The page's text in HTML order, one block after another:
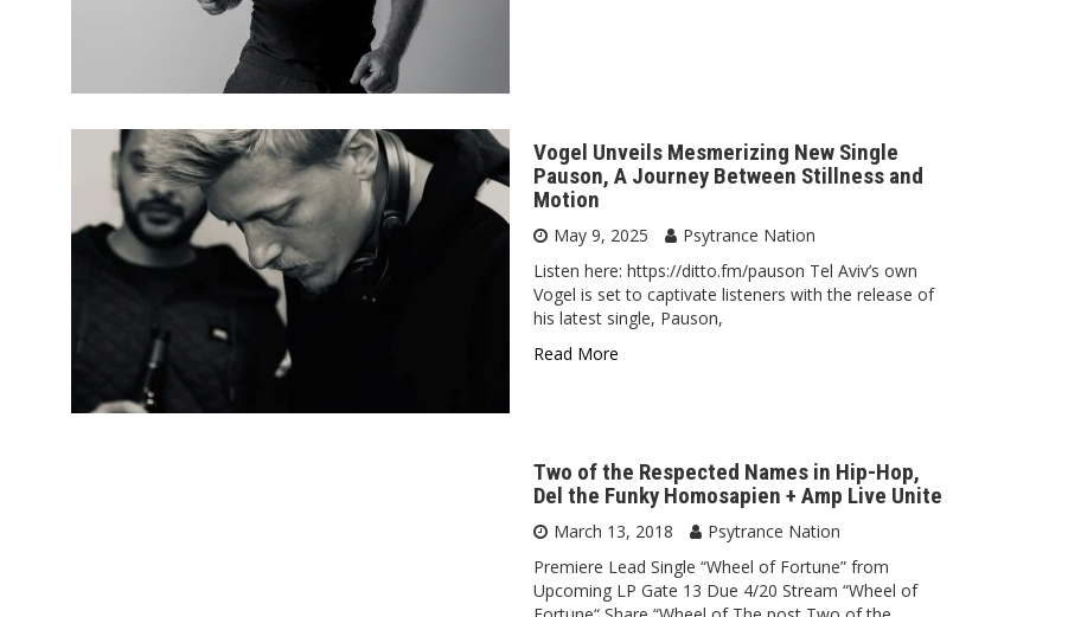
Vogel Unveils Mesmerizing New Single
Pauson, A Journey Between Stillness and
Motion
May 9, 2025
Psytrance Nation
Listen here: https://ditto.fm/pauson Tel Aviv’s own
Vogel is set to captivate listeners with the release of
his latest single, Pauson,
Read More
Two of the Respected Names in Hip-Hop,
Del the Funky Homosapien + Amp Live Unite
March 13, 2018
Psytrance Nation
Premiere Lead Single “Wheel of Fortune” from
Upcoming LP Gate 13 Due 4/20 Stream “Wheel of